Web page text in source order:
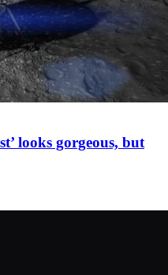
looks gorgeous, but